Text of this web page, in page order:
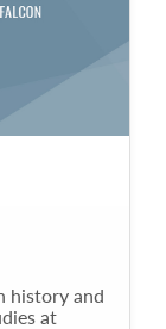
history and
at